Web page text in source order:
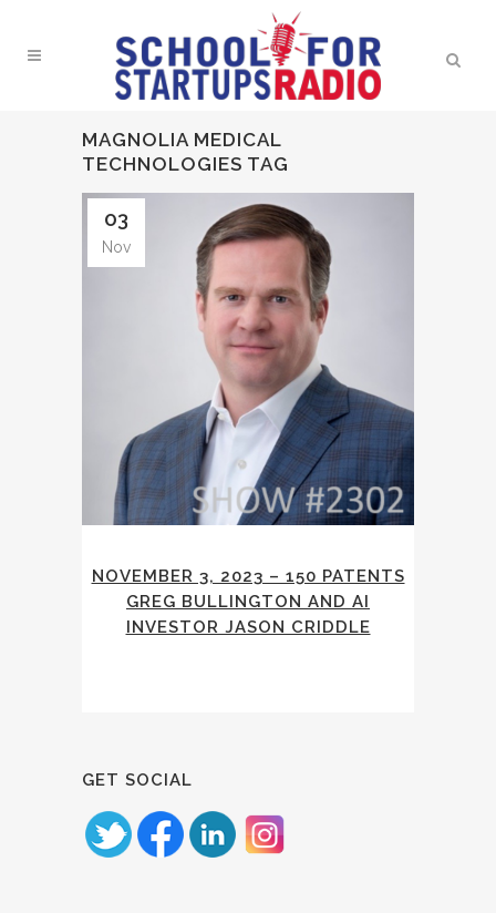
MAGNOLIA MEDICAL
TECHNOLOGIES TAG
03
Nov
NOVEMBER 3, 2023 – 150 PATENTS
GREG BULLINGTON AND AI
INVESTOR JASON CRIDDLE
GET SOCIAL